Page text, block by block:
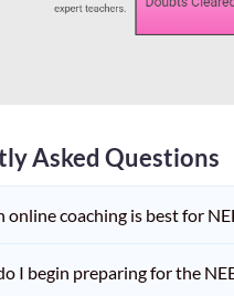
Asked Questions
online coaching is best for
I begin preparing for the